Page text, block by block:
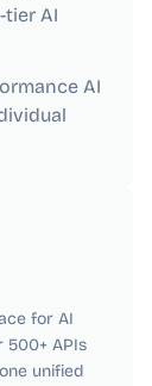
AI
AI
for AI
500+ APIs
unified